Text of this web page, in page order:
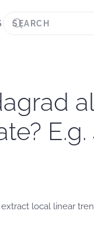
E.g.
local linear